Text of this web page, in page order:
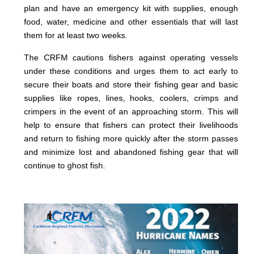
plan and have an emergency kit with supplies, enough
food, water, medicine and other essentials that will last
them for at least two weeks.
The CRFM cautions fishers against operating vessels
under these conditions and urges them to act early to
secure their boats and store their fishing gear and basic
supplies like ropes, lines, hooks, coolers, crimps and
crimpers in the event of an approaching storm. This will
help to ensure that fishers can protect their livelihoods
and return to fishing more quickly after the storm passes
and minimize lost and abandoned fishing gear that will
continue to ghost fish.